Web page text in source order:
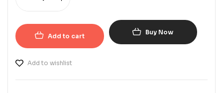
Add to cart Buy Now
Add to wishlist